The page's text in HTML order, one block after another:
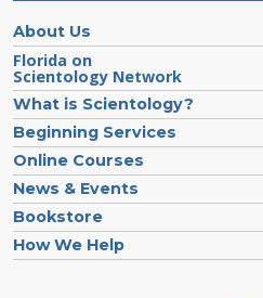
About Us
Florida on
Scientology Network
What is Scientology?
Beginning Services
Online Courses
News & Events
Bookstore
How We Help